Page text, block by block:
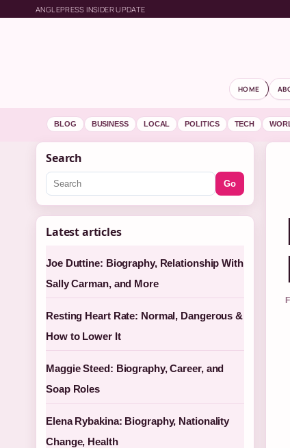
ANGLEPRESS INSIDER UPDATE
HOME
BLOG BUSINESS LOCAL POLITICS TECH
Search
Go
Latest articles
Joe Duttine: Biography, Relationship With
Sally Carman, and More
Resting Heart Rate: Normal, Dangerous &
How to Lower It
Maggie Steed: Biography, Career, and
Soap Roles
Elena Rybakina: Biography, Nationality
Change, Health